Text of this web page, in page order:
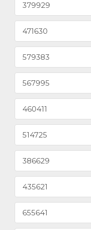
379929
471630
579383
567995
460411
514725
386629
435621
655641